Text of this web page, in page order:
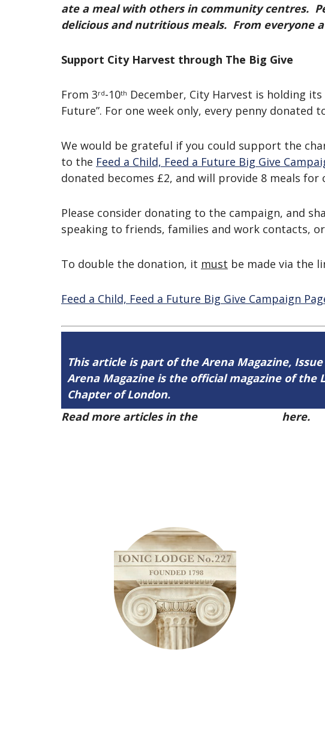
ate a meal with others in community centres.
delicious and nutritious meals. From everyone
Support City Harvest through The Big Give
From 3rd-10th December, City Harvest is holding its
Future”. For one week only, every penny
We would be grateful if you could support the
to the Feed a Child, Feed a Future Big Give
donated becomes £2, and will provide 8 meals for
Please consider donating to the campaign, and
speaking to friends, families and work contacts,
To double the donation, it must be made via the
Feed a Child, Feed a Future Big Give Campaign
This article is part of the Arena Magazine,
Arena Magazine is the official magazine of the
Chapter of London.
Read more articles in the
here.